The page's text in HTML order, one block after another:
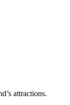
attractions.